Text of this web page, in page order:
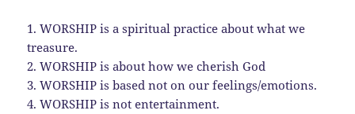
1. WORSHIP is a spiritual practice about what we
treasure.
2. WORSHIP is about how we cherish God
3. WORSHIP is based not on our feelings/emotions.
4. WORSHIP is not entertainment.